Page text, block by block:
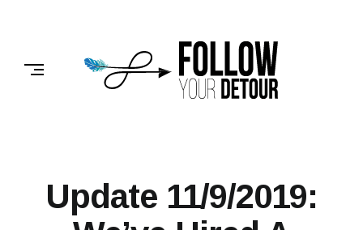
FOLLOW
YOUR
DETOUR
Update 11/9/2019: